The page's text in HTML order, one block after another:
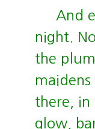
And
night.
the
there, in
glow,